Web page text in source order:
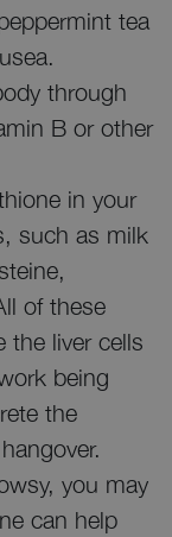
tea
through
B or other
in your
such as milk
of these
the liver cells
being
the
you may
can help